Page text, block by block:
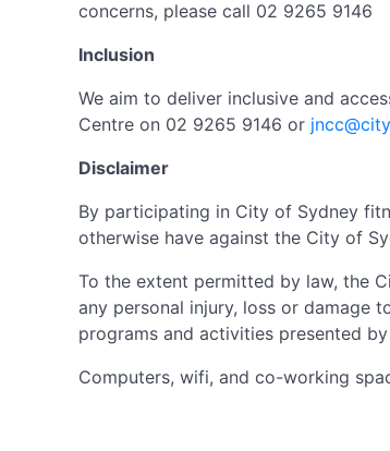
concerns, please call 02 9265 9146
Inclusion
We aim to deliver inclusive and
Centre on 02 9265 9146 or
Disclaimer
By participating in City of Sydney
otherwise have against the City of
To the extent permitted by law, the
any personal injury, loss or damage
programs and activities presented
Computers, wifi, and co-working